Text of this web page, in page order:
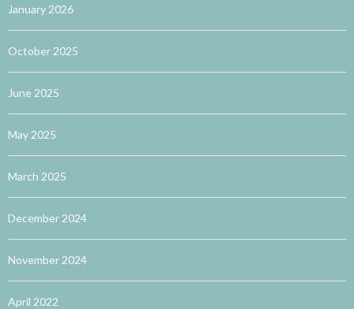
January 2026
October 2025
June 2025
May 2025
March 2025
December 2024
November 2024
April 2022